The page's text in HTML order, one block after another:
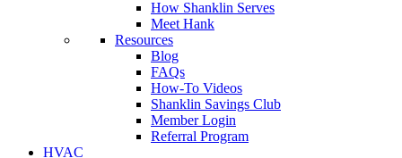
How Shanklin Serves
Meet Hank
Resources
Blog
FAQs
How-To Videos
Shanklin Savings Club
Member Login
Referral Program
HVAC